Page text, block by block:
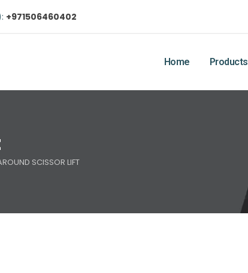
+971506460402
Home Products
SCISSOR LIFT